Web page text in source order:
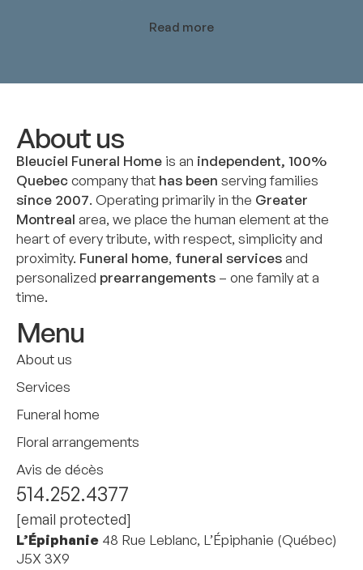
Read more
About us
Bleuciel Funeral Home is an independent, 100%
Quebeccompany that has been serving families
since 2007. Operating primarily in the Greater
Montreal area, we place the human element at the
heart of every tribute, with respect, simplicity and
proximity. Funeral home, funeral servicesand
personalized prearrangements – one family at a
time.
Menu
About us
Services
Funeral home
Floral arrangements
Avis de décès
514.252.4377
[email protected]
L’Épiphanie 48 Rue Leblanc, L’Épiphanie (Québec)
J5X 3X9